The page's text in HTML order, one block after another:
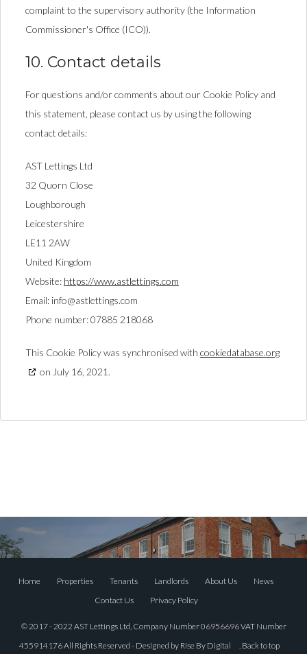
complaint to the supervisory authority (the Information
Commissioner's Office (ICO)).
10. Contact details
For questions and/or comments about our Cookie Policy and
this statement, please contact us by using the following
contact details:
AST Lettings Ltd
32 Quorn Close
Loughborough
Leicestershire
LE11 2AW
United Kingdom
Website: https://www.astlettings.com
Email: info@astlettings.com
Phone number: 07885 218068
This Cookie Policy was synchronised with cookiedatabase.org
on July 16, 2021.
Home Properties Tenants Landlords About Us
News
Contact Us
Privacy Policy
© 2017 - 2022 AST Lettings Ltd, Company Number 06956696 VAT Number
455914176 All Rights Reserved - Designed by Rise By Digital . Back to top